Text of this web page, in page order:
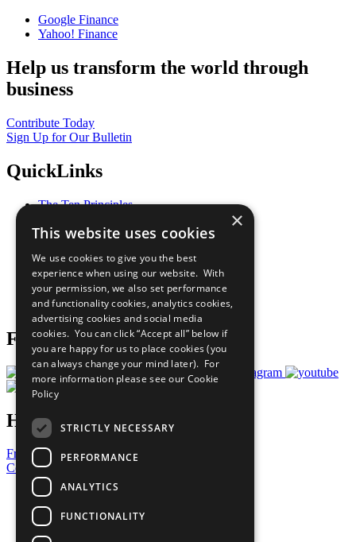
Google Finance
Yahoo! Finance
Help us transform the world through
business
Contribute Today
Sign Up for Our Bulletin
QuickLinks
The Ten Principles
Our Participants
What You Can Do
Careers & Opportunities
Join Now
Prepare your CoP
Follow Us
Have a Question?
Frequently Asked Questions
Contact Us
United Nations
Privacy Policy
Cookies Policy
Copyright
×
This website uses cookies
We use cookies to give you the best
experience when using our website. With
your permission, we also set performance
and functionality cookies, analytics cookies,
advertising cookies and social media
cookies. You can click “Accept all” below if
you are happy for us to place cookies (you
can always change your mind later). For
more information please see our Cookie
Policy
STRICTLY NECESSARY
PERFORMANCE
ANALYTICS
FUNCTIONALITY